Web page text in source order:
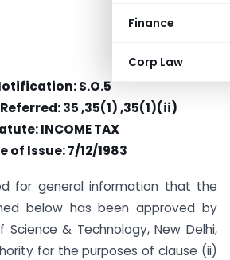
Finance
Corp Law
S.O.5
35 ,35(1) ,35(1)(ii)
INCOME TAX
of Issue: 7/12/1983
for general information that the
below has been approved by
& Technology, New Delhi,
for the purposes of clause (ii)